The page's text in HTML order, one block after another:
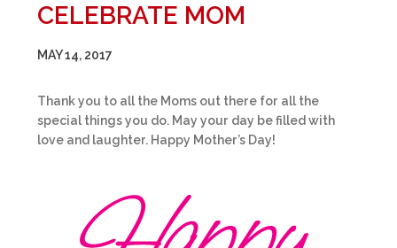
CELEBRATE MOM
MAY 14, 2017
Thank you to all the Moms out there for all the
special things you do. May your day be filled with
love and laughter. Happy Mother’s Day!